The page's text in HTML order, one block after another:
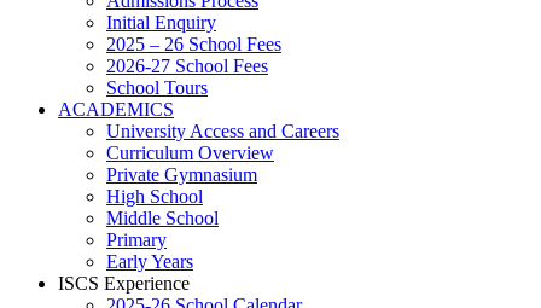
Initial Enquiry
2025 – 26 School Fees
2026-27 School Fees
School Tours
ACADEMICS
University Access and Careers
Curriculum Overview
Private Gymnasium
High School
Middle School
Primary
Early Years
ISCS Experience